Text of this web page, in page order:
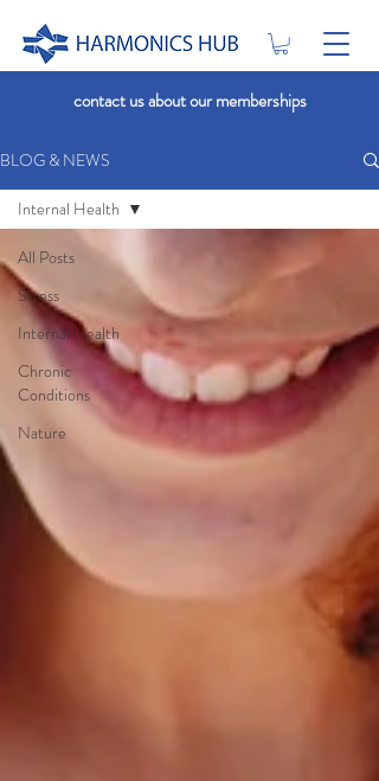
contact us about our memberships
BLOG & NEWS
All Posts
Stress
Internal Health
Chronic
Conditions
Nature
Internal Health